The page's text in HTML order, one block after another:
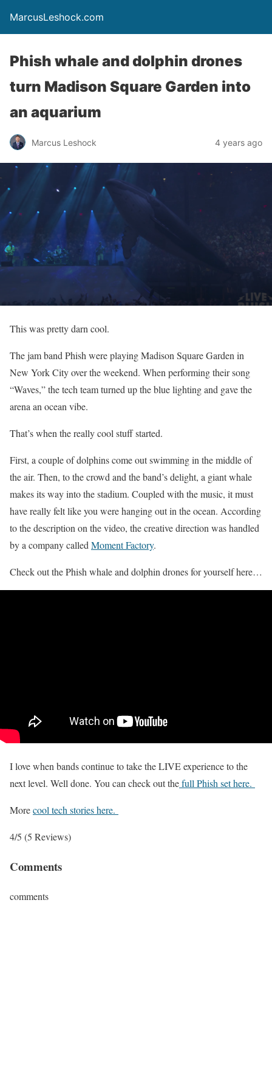
MarcusLeshock.com
Phish whale and dolphin drones
turn Madison Square Garden into
an aquarium
Marcus Leshock 4 years ago
This was pretty darn cool.
The jam band Phish were playing Madison Square Garden in
New York City over the weekend. When performing their song
“Waves,” the tech team turned up the blue lighting and gave the
arena an ocean vibe.
That’s when the really cool stuff started.
First, a couple of dolphins come out swimming in the middle of
the air. Then, to the crowd and the band’s delight, a giant whale
makes its way into the stadium. Coupled with the music, it must
have really felt like you were hanging out in the ocean. According
to the description on the video, the creative direction was handled
by a company called Moment Factory.
Check out the Phish whale and dolphin drones for yourself here…
I love when bands continue to take the LIVE experience to the
next level. Well done. You can check out thefull Phish set here.
Morecool tech stories here.
4/5 (5 Reviews)
Comments
comments